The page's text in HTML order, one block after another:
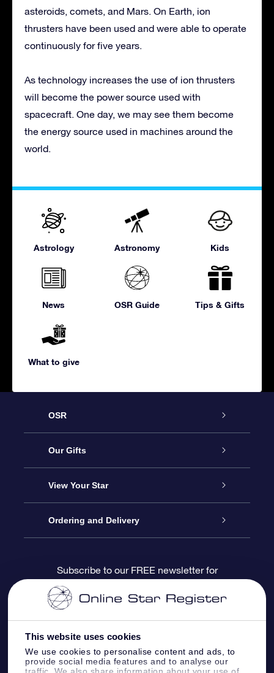
This website uses cookies
We use cookies to personalise content and ads, to
provide social media features and to analyse our
traffic. We also share information about your use of
asteroids, comets, and Mars. On Earth, ion
thrusters have been used and were able to operate
continuously for five years.
As technology increases the use of ion thrusters
will become the power source used with
spacecraft. One day, we may see them become
the energy source used in machines around the
world.
Astrology Astronomy Kids
News OSR Guide Tips & Gifts
What to give
OSR
Service
About us
Contact us
Blog
OSR Reviews
Our Gifts
Online Star Gift
OSR Gift Pack
OSR Gift Card
Corporate gifts
View Your Star
Star Register
Star Page
One Million Stars
OSR Starsaver
Ordering and Delivery
Payment information
Shipping information
Return Policy
Subscribe to our FREE newsletter for